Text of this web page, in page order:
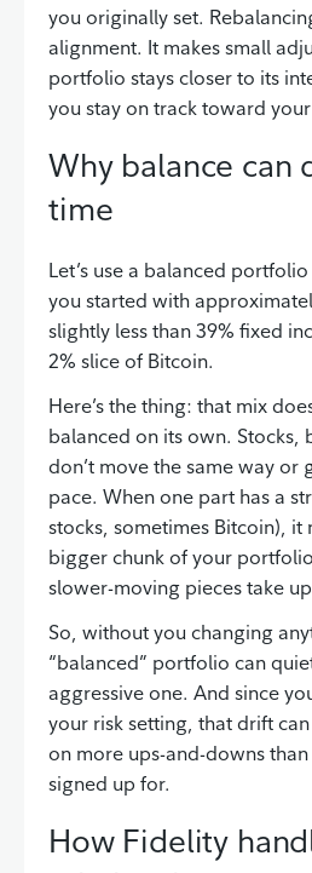
you originally set.
alignment. It makes small
portfolio stays closer to its
you stay on track toward
Why balance can
time
Let’s use a balanced
you started with
slightly less than 39% fixed
2% slice of Bitcoin.
Here’s the thing: that mix
balanced on its own. Stocks,
don’t move the same way or
pace. When one part has a
stocks, sometimes Bitcoin), it
bigger chunk of your
slower-moving pieces take
So, without you changing
“balanced” portfolio can
aggressive one. And since
your risk setting, that drift
on more ups-and-downs
signed up for.
How Fidelity